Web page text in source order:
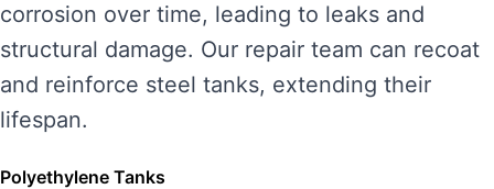
corrosion over time, leading to leaks and
structural damage. Our repair team can recoat
and reinforce steel tanks, extending their
lifespan.
Polyethylene Tanks